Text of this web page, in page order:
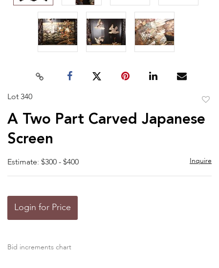
Lot 340
A Two Part Carved Japanese
Screen
Estimate: $300 - $400 Inquire
Login for Price
Bid increments chart